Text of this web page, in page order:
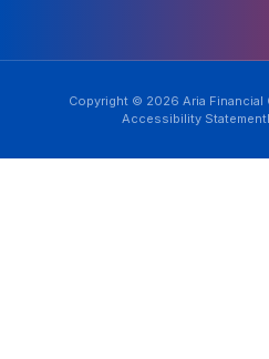
Copyright © 2026 Aria Financial
Accessibility Statement